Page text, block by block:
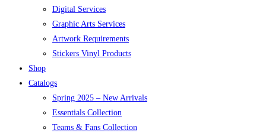
Digital Services
Graphic Arts Services
Artwork Requirements
Stickers Vinyl Products
Shop
Catalogs
Spring 2025 – New Arrivals
Essentials Collection
Teams & Fans Collection